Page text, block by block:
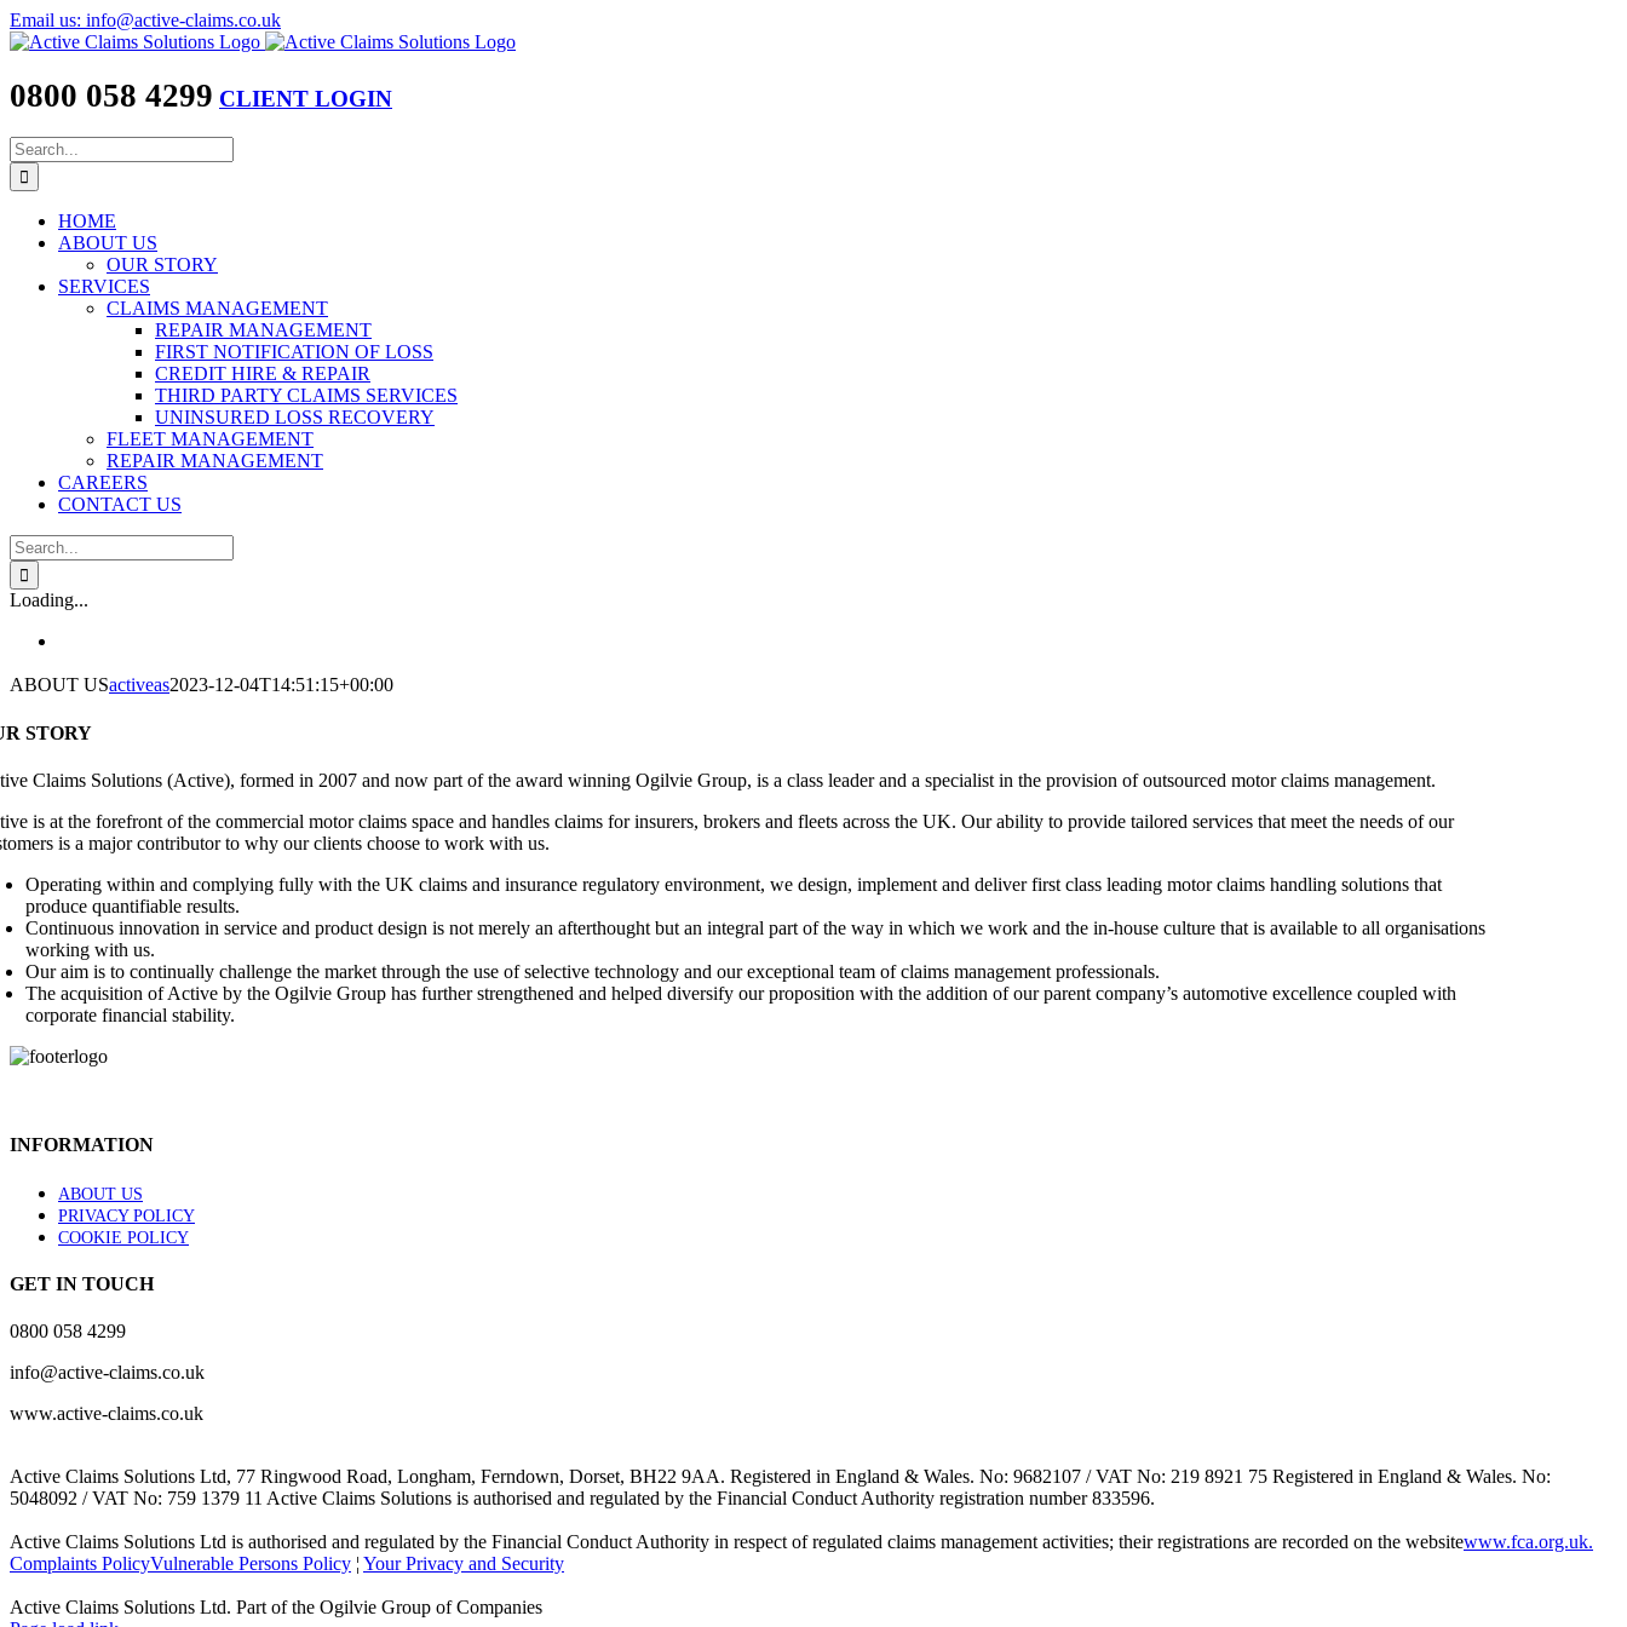
Skip
to
Email us: info@active-claims.co.uk
0800 058 4299 CLIENT LOGIN
Search
for:
HOME
ABOUT US
OUR STORY
SERVICES
CLAIMS MANAGEMENT
REPAIR MANAGEMENT
FIRST NOTIFICATION OF LOSS
CREDIT HIRE & REPAIR
THIRD PARTY CLAIMS SERVICES
UNINSURED LOSS RECOVERY
FLEET MANAGEMENT
REPAIR MANAGEMENT
CAREERS
CONTACT US
Search
for:
Loading...
ABOUT USactiveas2023-12-04T14:51:15+00:00
STORY
Claims Solutions (Active), formed in 2007 and now part of the award winning Ogilvie Group, is a class leader and a specialist in the provision of outsourced motor claims management.
is at the forefront of the commercial motor claims space and handles claims for insurers, brokers and fleets across the UK. Our ability to provide tailored services that meet the needs of our
is a major contributor to why our clients choose to work with us.
Operating within and complying fully with the UK claims and insurance regulatory environment, we design, implement and deliver first class leading motor claims handling solutions that
produce quantifiable results.
Continuous innovation in service and product design is not merely an afterthought but an integral part of the way in which we work and the in-house culture that is available to all organisations
working with us.
Our aim is to continually challenge the market through the use of selective technology and our exceptional team of claims management professionals.
The acquisition of Active by the Ogilvie Group has further strengthened and helped diversify our proposition with the addition of our parent company’s automotive excellence coupled with
corporate financial stability.
INFORMATION
ABOUT US
PRIVACY POLICY
COOKIE POLICY
GET IN TOUCH
0800 058 4299
info@active-claims.co.uk
www.active-claims.co.uk
Active Claims Solutions Ltd, 77 Ringwood Road, Longham, Ferndown, Dorset, BH22 9AA. Registered in England & Wales. No: 9682107 / VAT No: 219 8921 75 Registered in England & Wales. No:
5048092 / VAT No: 759 1379 11 Active Claims Solutions is authorised and regulated by the Financial Conduct Authority registration number 833596.
Active Claims Solutions Ltd is authorised and regulated by the Financial Conduct Authority in respect of regulated claims management activities; their registrations are recorded on the websitewww.fca.org.uk.
Complaints PolicyVulnerable Persons Policy ¦ Your Privacy and Security
Active Claims Solutions Ltd. Part of the Ogilvie Group of Companies